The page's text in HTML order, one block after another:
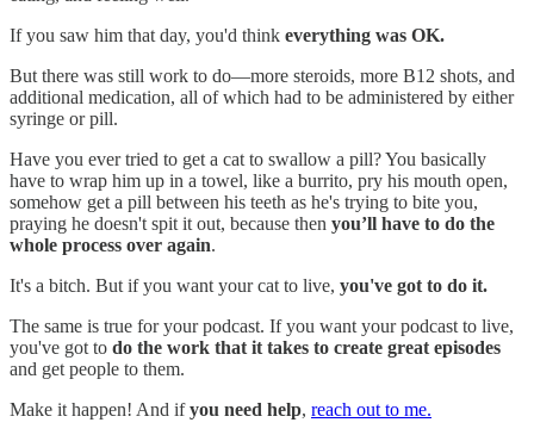
If you saw him that day, you'd think everything was OK.
But there was still work to do—more steroids, more B12 shots, and
additional medication, all of which had to be administered by either
syringe or pill.
Have you ever tried to get a cat to swallow a pill? You basically
have to wrap him up in a towel, like a burrito, pry his mouth open,
somehow get a pill between his teeth as he's trying to bite you,
praying he doesn't spit it out, because then you’ll have to do the
whole process over again.
It's a bitch. But if you want your cat to live, you've got to do it.
The same is true for your podcast. If you want your podcast to live,
you've got to do the work that it takes to create great episodes
and get people to them.
Make it happen! And ifyou need help, reach out to me.